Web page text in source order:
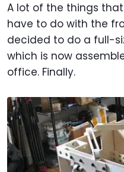
A lot of the things
have to do with the
decided to do a full-
which is now
office. Finally.